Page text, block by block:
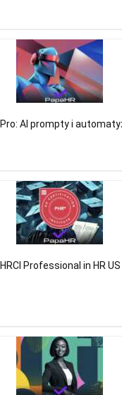
AI prompty i
Professional in HR